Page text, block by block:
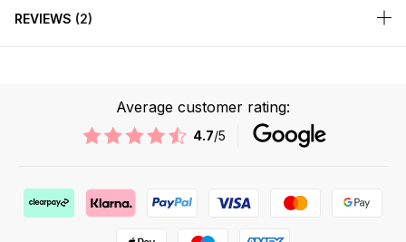
REVIEWS 2
Average customer rating:
4.7/5